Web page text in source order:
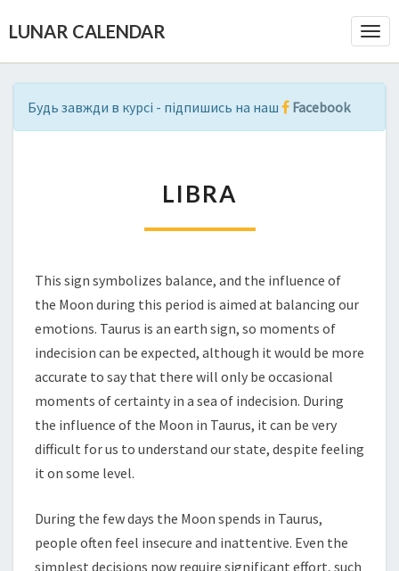
LUNAR CALENDAR
Будь завжди в курсі - підпишись на наш Facebook
R
LIBRA
This sign symbolizes balance, and the influence of
the Moon during this period is aimed at balancing our
emotions. Taurus is an earth sign, so moments of
indecision can be expected, although it would be more
accurate to say that there will only be occasional
moments of certainty in a sea of indecision. During
the influence of the Moon in Taurus, it can be very
difficult for us to understand our state, despite feeling
it on some level.
During the few days the Moon spends in Taurus,
people often feel insecure and inattentive. Even the
simplest decisions now require significant effort, such